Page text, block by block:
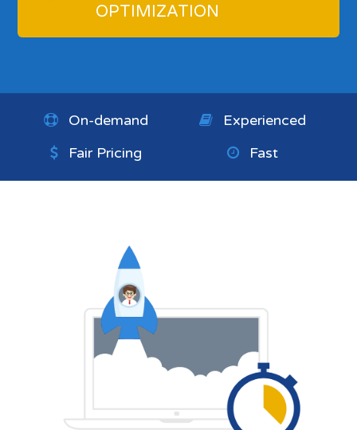
OPTIMIZATION
On-demand
Experienced
Fair Pricing
Fast